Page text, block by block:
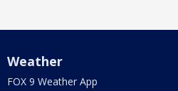
Weather
FOX 9 Weather App